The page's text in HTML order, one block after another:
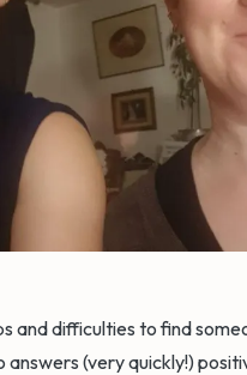
and difficulties to find
answers (very quickly!)